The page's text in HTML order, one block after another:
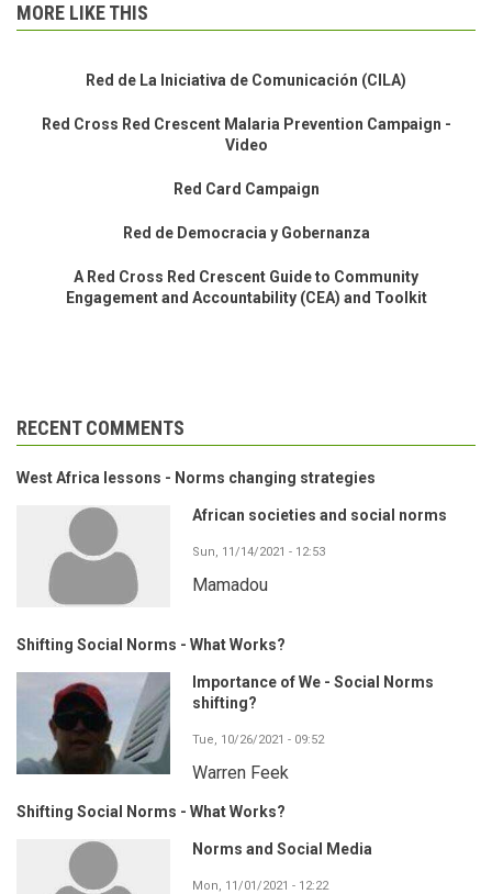
MORE LIKE THIS
Red de La Iniciativa de Comunicación (CILA)
Red Cross Red Crescent Malaria Prevention Campaign -
Video
Red Card Campaign
Red de Democracia y Gobernanza
A Red Cross Red Crescent Guide to Community
Engagement and Accountability (CEA) and Toolkit
RECENT COMMENTS
West Africa lessons - Norms changing strategies
African societies and social norms
Sun, 11/14/2021 - 12:53
Mamadou
Shifting Social Norms - What Works?
Importance of We - Social Norms
shifting?
Tue, 10/26/2021 - 09:52
Warren Feek
Shifting Social Norms - What Works?
Norms and Social Media
Mon, 11/01/2021 - 12:22